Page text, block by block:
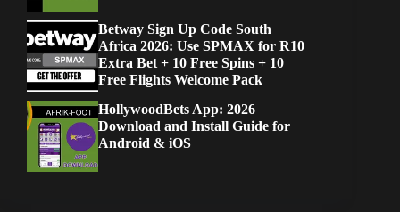
Betway Sign Up Code South
Africa 2026: Use SPMAX for R10
Extra Bet + 10 Free Spins + 10
Free Flights Welcome Pack
HollywoodBets App: 2026
Download and Install Guide for
Android & iOS